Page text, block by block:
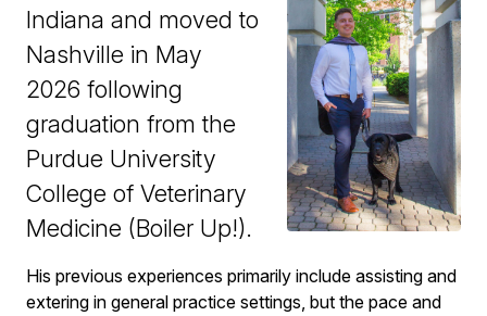
Indiana and moved to
Nashville in May
2026 following
graduation from the
Purdue University
College of Veterinary
Medicine (Boiler Up!).
His previous experiences primarily include assisting and
extering in general practice settings, but the pace and